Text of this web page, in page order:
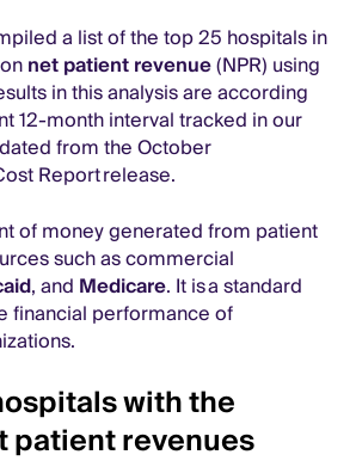
a list of the top 25 hospitals in
net patient revenue(NPR) using
in this analysis are according
12-month interval tracked in our
from the October
Report release.
of money generated from patient
such as commercial
, and Medicare. It is a standard
financial performance of
with the
patient revenues